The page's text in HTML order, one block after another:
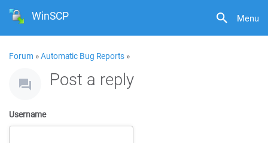
Menu
WinSCP
Forum »Automatic Bug Reports »
Post a reply
Username